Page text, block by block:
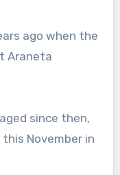
ago when the
Araneta
since then,
November in